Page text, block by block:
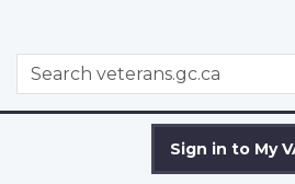
WxT
Search
Search
Sign in to My